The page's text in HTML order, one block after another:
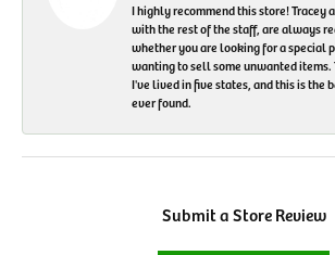
I highly recommend this store! Tracey
with the rest of the staff, are always
whether you are looking for a special
wanting to sell some unwanted items.
I've lived in five states, and this is the
ever found.
Submit a Store Review